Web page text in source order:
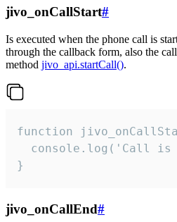
jivo_onCallStart#
Is executed when the phone call is
through the callback form, also the
method jivo_api.startCall().
function
console.log('Call is
}
jivo_onCallEnd#